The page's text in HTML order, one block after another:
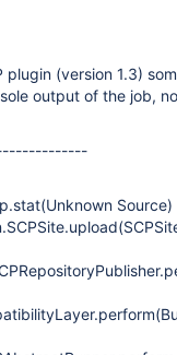
plugin (version 1.3)
output of the job,
Source)